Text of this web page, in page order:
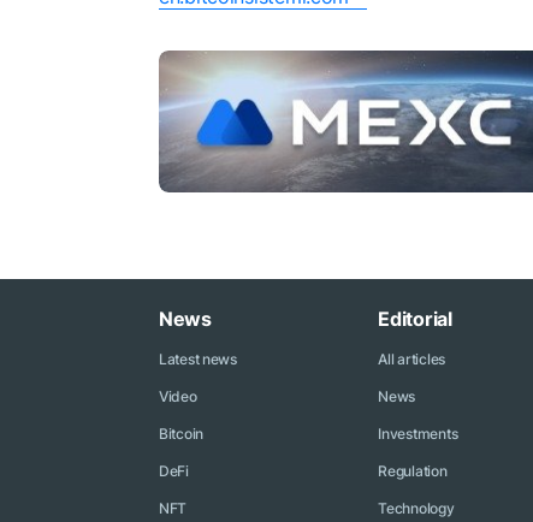
News
Latest news
Video
Bitcoin
DeFi
NFT
Editorial
All articles
News
Investments
Regulation
Technology